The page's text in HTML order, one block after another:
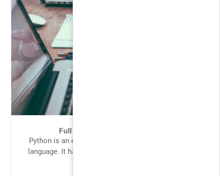
Full Stack Web Development
Python is an easy to learn, powerful programming
language. It has efficient high-level data structures